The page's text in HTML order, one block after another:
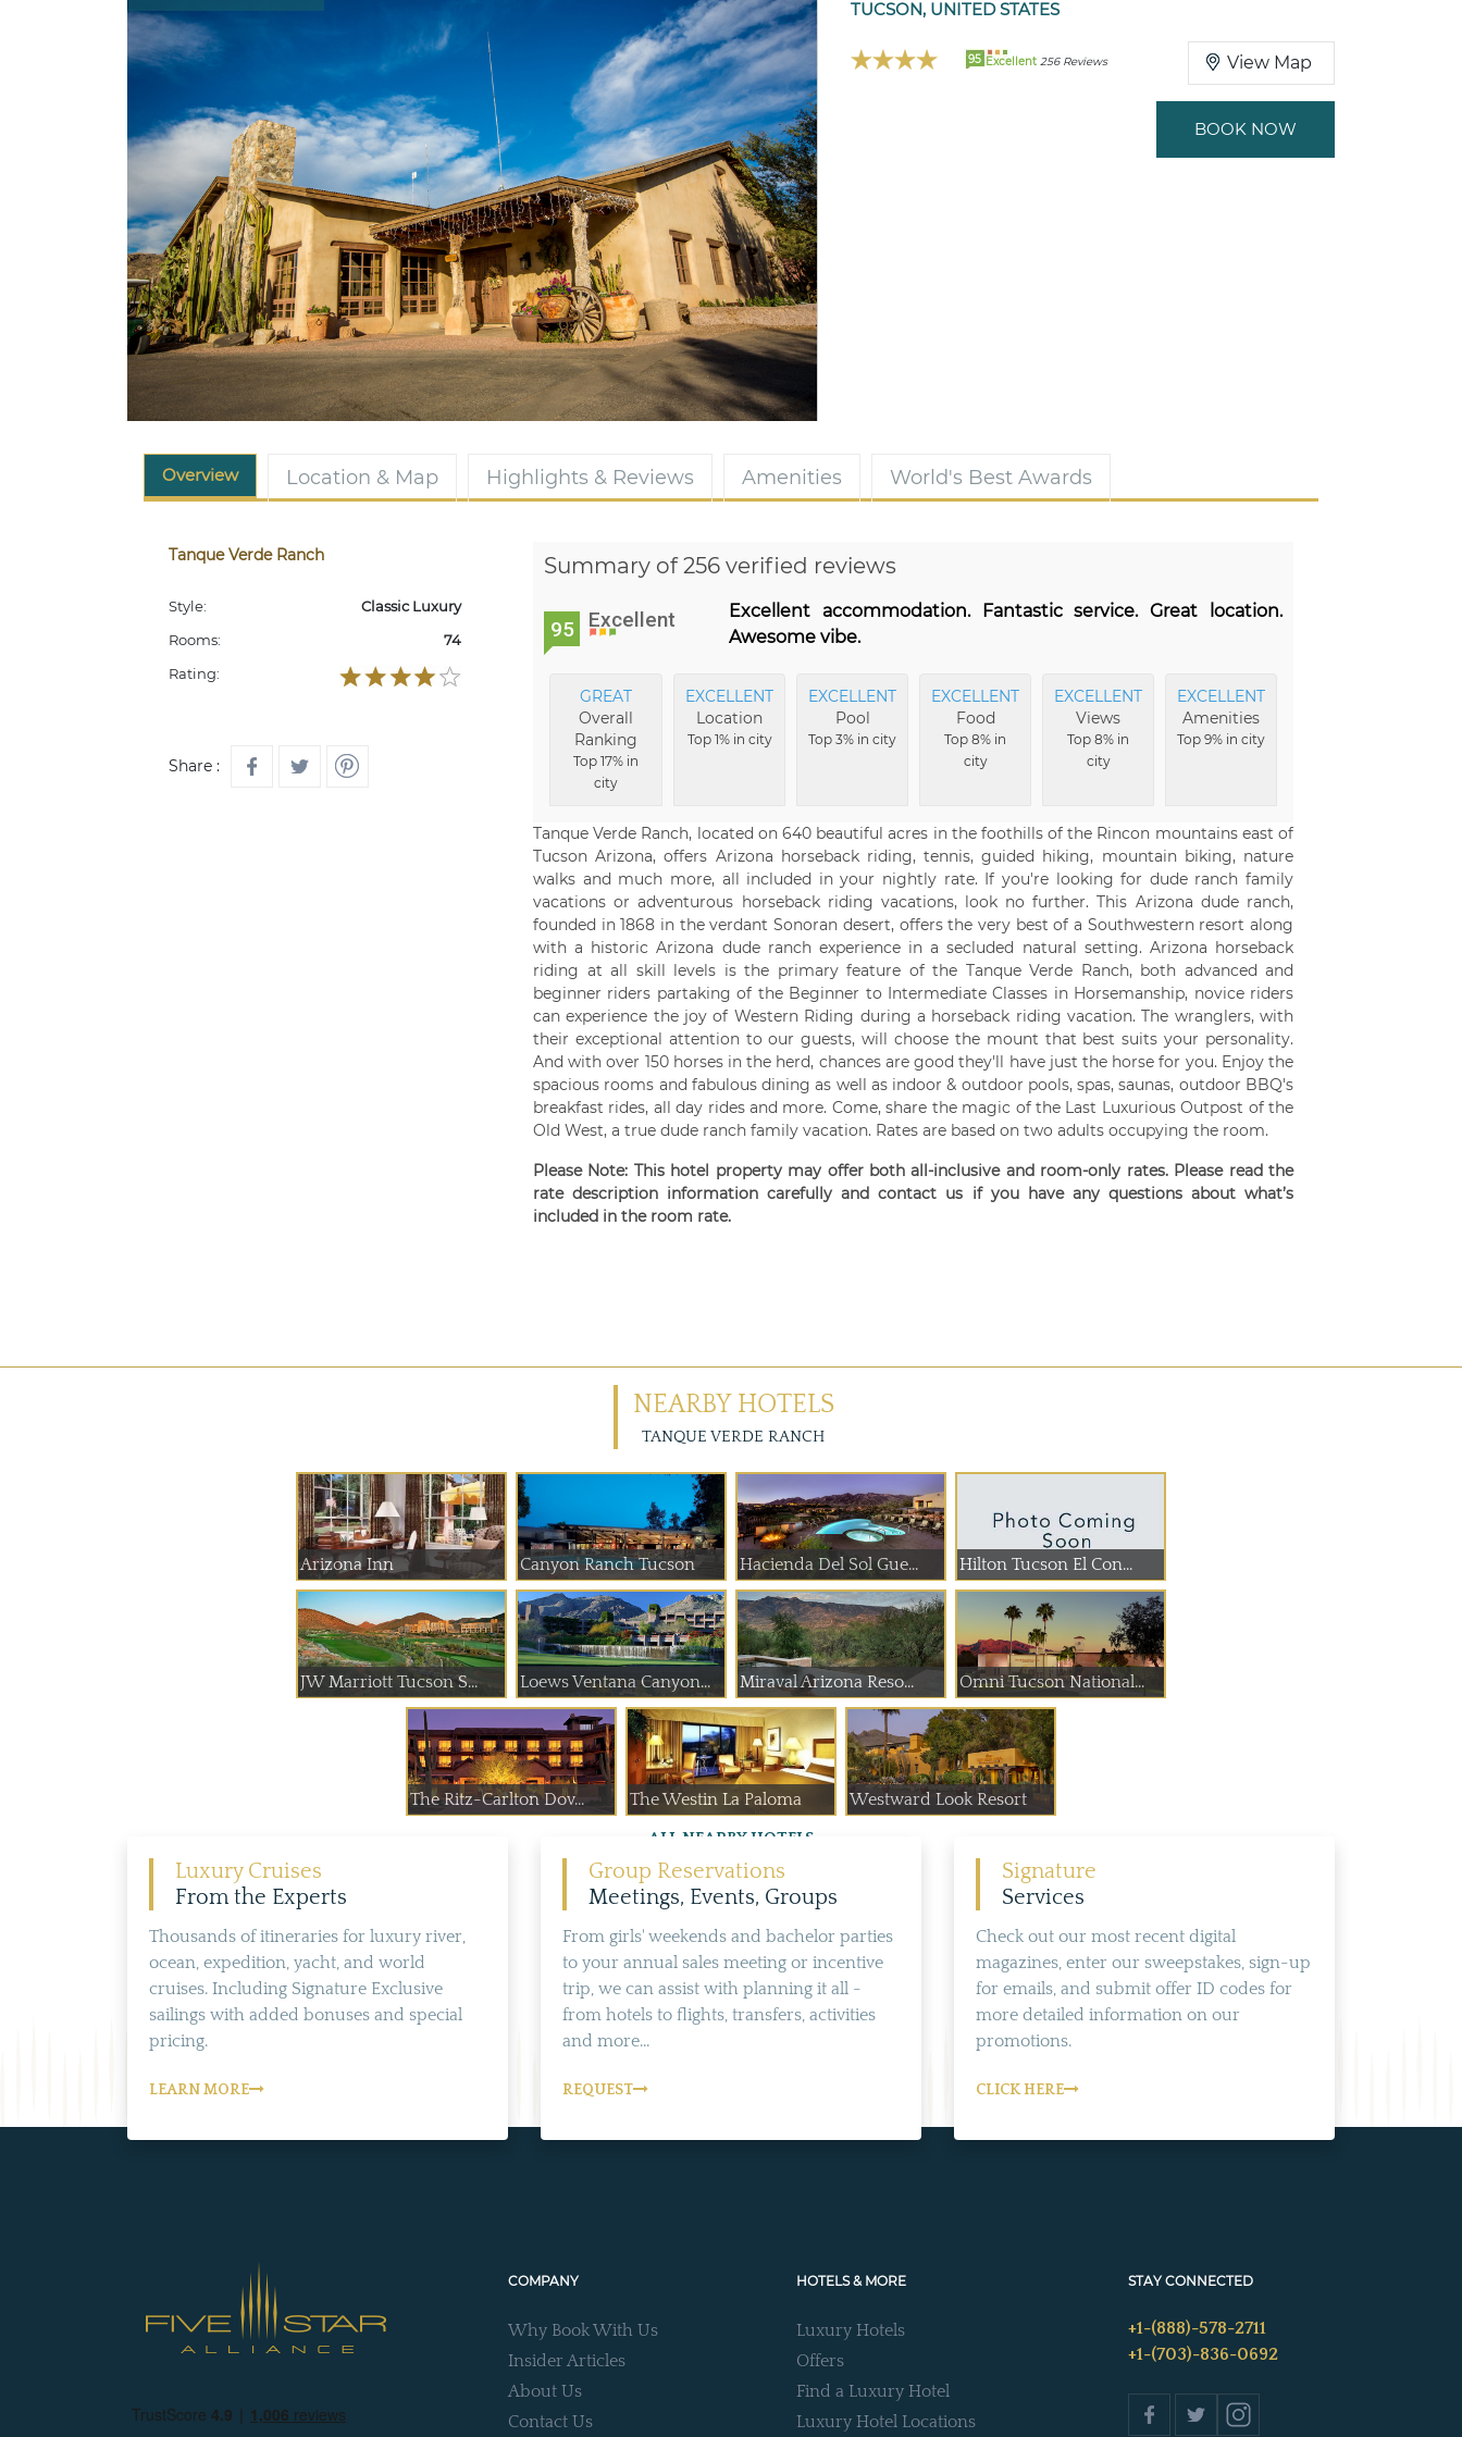
TUCSON, UNITED STATES
95 Excellent 256 Reviews View Map
BOOK NOW
Overview Location & Map Highlights & Reviews Amenities World's Best Awards
Tanque Verde Ranch
Style:
Classic Luxury
Rooms:
74
Rating:
Share :
Summary of 256 verified reviews
95 Excellent
Excellent accommodation. Fantastic service. Great location.
Awesome vibe.
GREAT
Overall
Ranking
Top 17% in
city
EXCELLENT
Location
Top 1% in city
EXCELLENT
Pool
Top 3% in city
EXCELLENT
Food
Top 8% in
city
EXCELLENT
Views
Top 8% in
city
EXCELLENT
Amenities
Top 9% in city
Tanque Verde Ranch, located on 640 beautiful acres in the foothills of the Rincon mountains east of
Tucson Arizona, offers Arizona horseback riding, tennis, guided hiking, mountain biking, nature
walks and much more, all included in your nightly rate. If you're looking for dude ranch family
vacations or adventurous horseback riding vacations, look no further. This Arizona dude ranch,
founded in 1868 in the verdant Sonoran desert, offers the very best of a Southwestern resort along
with a historic Arizona dude ranch experience in a secluded natural setting. Arizona horseback
riding at all skill levels is the primary feature of the Tanque Verde Ranch, both advanced and
beginner riders partaking of the Beginner to Intermediate Classes in Horsemanship, novice riders
can experience the joy of Western Riding during a horseback riding vacation. The wranglers, with
their exceptional attention to our guests, will choose the mount that best suits your personality.
And with over 150 horses in the herd, chances are good they'll have just the horse for you. Enjoy the
spacious rooms and fabulous dining as well as indoor & outdoor pools, spas, saunas, outdoor BBQ's
breakfast rides, all day rides and more. Come, share the magic of the Last Luxurious Outpost of the
Old West, a true dude ranch family vacation. Rates are based on two adults occupying the room.
Please Note: This hotel property may offer both all-inclusive and room-only rates. Please read the
rate description information carefully and contact us if you have any questions about what’s
included in the room rate.
NEARBY HOTELS
TANQUE VERDE RANCH
Arizona Inn Canyon Ranch Tucson Hacienda Del Sol Gue... Hilton Tucson El Con...
JW Marriott Tucson S... Loews Ventana Canyon... Miraval Arizona Reso... Omni Tucson National...
The Ritz-Carlton Dov... The Westin La Paloma Westward Look Resort
ALL NEARBY HOTELS
Luxury Cruises
From the Experts
Thousands of itineraries for luxury river,
ocean, expedition, yacht, and world
cruises. Including Signature Exclusive
sailings with added bonuses and special
pricing.
LEARN MORE
Group Reservations
Meetings, Events, Groups
From girls' weekends and bachelor parties
to your annual sales meeting or incentive
trip, we can assist with planning it all -
from hotels to flights, transfers, activities
and more...
REQUEST
Signature
Services
Check out our most recent digital
magazines, enter our sweepstakes, sign-up
for emails, and submit offer ID codes for
more detailed information on our
promotions.
CLICK HERE
COMPANY
Why Book With Us
Insider Articles
About Us
Contact Us
HOTELS & MORE
Luxury Hotels
Offers
Find a Luxury Hotel
Luxury Hotel Locations
STAY CONNECTED
+1-(888)-578-2711
+1-(703)-836-0692